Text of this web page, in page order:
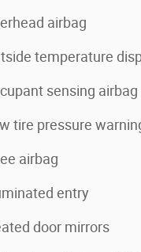
airbag
temperature
sensing airbag
tire pressure
airbag
entry
door mirrors